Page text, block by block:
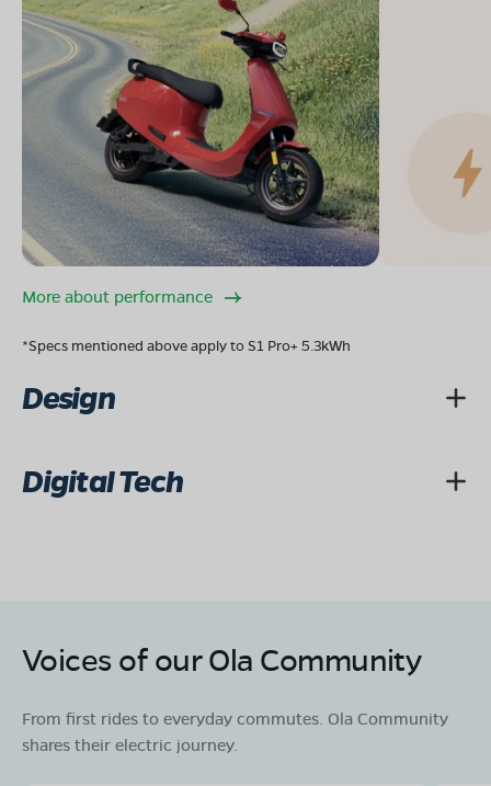
More about performance
*Specs mentioned above apply to S1 Pro+ 5.3kWh
Design
Digital Tech
Voices of our Ola Community
From first rides to everyday commutes. Ola Community
shares their electric journey.